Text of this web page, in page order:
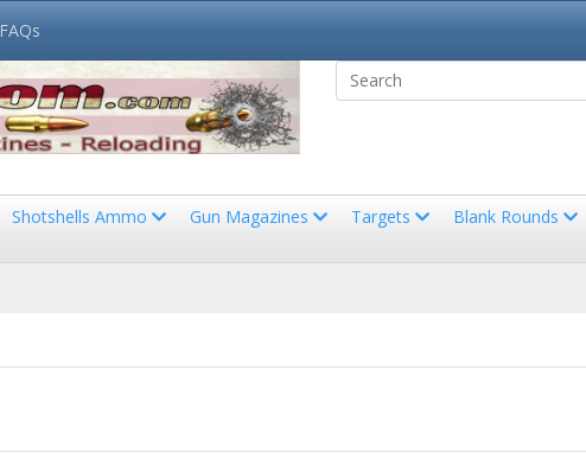
FAQs
Shotshells Ammo Gun Magazines Targets Blank Rounds